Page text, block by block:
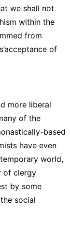
we shall not
within the
from
of
more liberal
of the
based
have even
world,
of clergy
by some
social